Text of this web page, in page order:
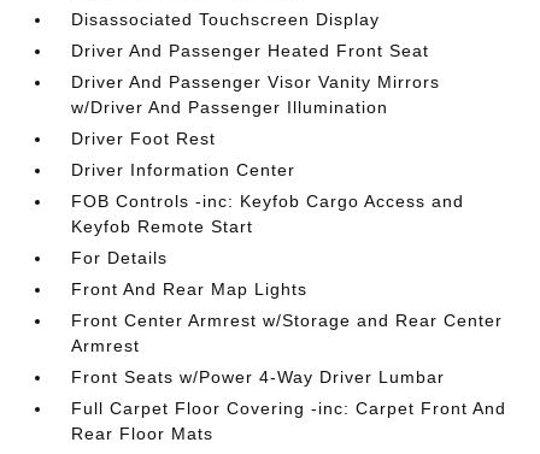
Disassociated Touchscreen Display
Driver And Passenger Heated Front Seat
Driver And Passenger Visor Vanity Mirrors
w/Driver And Passenger Illumination
Driver Foot Rest
Driver Information Center
FOB Controls -inc: Keyfob Cargo Access and
Keyfob Remote Start
For Details
Front And Rear Map Lights
Front Center Armrest w/Storage and Rear Center
Armrest
Front Seats w/Power 4-Way Driver Lumbar
Full Carpet Floor Covering -inc: Carpet Front And
Rear Floor Mats